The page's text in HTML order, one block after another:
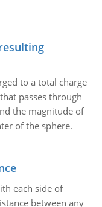
to a total charge
passes through
the magnitude of
of the sphere.
each side of
between any